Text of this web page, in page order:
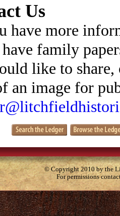
Us
have more
family
like to
an image for
© Copyright 2010 by the
For permissions